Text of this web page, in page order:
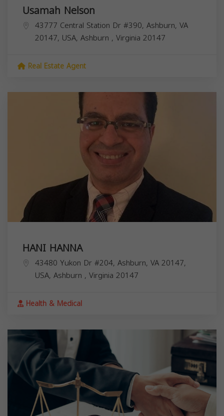
Usamah Nelson
43777 Central Station Dr #390, Ashburn, VA
20147, USA, Ashburn , Virginia 20147
Real Estate Agent
HANI HANNA
43480 Yukon Dr #204, Ashburn, VA 20147,
USA, Ashburn , Virginia 20147
Health & Medical